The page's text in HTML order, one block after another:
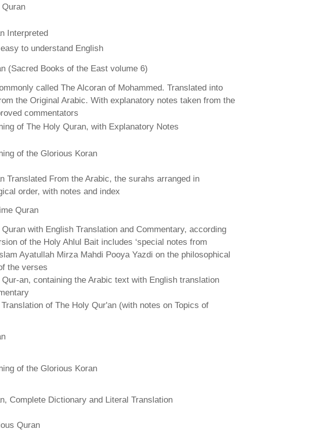
Interpreted
to understand English
(Sacred Books of the East volume 6)
called The Alcoran of Mohammed. Translated into
the Original Arabic. With explanatory notes taken from the
commentators
of The Holy Quran, with Explanatory Notes
of the Glorious Koran
Translated From the Arabic, the surahs arranged in
order, with notes and index
Quran
with English Translation and Commentary, according
of the Holy Ahlul Bait includes ‘special notes from
Ayatullah Mirza Mahdi Pooya Yazdi on the philosophical
the verses
an, containing the Arabic text with English translation
of The Holy Qur'an (with notes on Topics of
of the Glorious Koran
Complete Dictionary and Literal Translation
Quran